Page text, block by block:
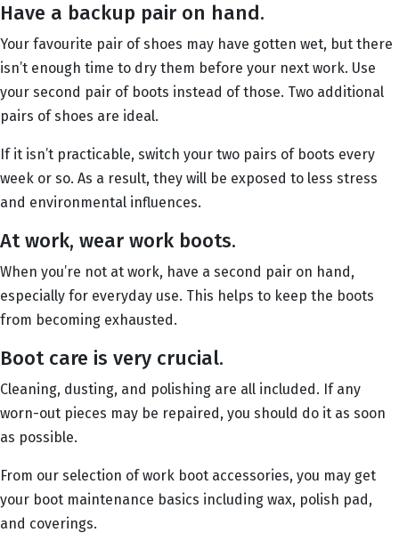
Have a backup pair on hand.
Your favourite pair of shoes may have gotten wet, but there
isn’t enough time to dry them before your next work. Use
your second pair of boots instead of those. Two additional
pairs of shoes are ideal.
If it isn’t practicable, switch your two pairs of boots every
week or so. As a result, they will be exposed to less stress
and environmental influences.
At work, wear work boots.
When you’re not at work, have a second pair on hand,
especially for everyday use. This helps to keep the boots
from becoming exhausted.
Boot care is very crucial.
Cleaning, dusting, and polishing are all included. If any
worn-out pieces may be repaired, you should do it as soon
as possible.
From our selection of work boot accessories, you may get
your boot maintenance basics including wax, polish pad,
and coverings.